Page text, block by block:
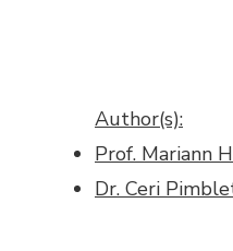
Author(s):
Prof. Mariann
Dr. Ceri